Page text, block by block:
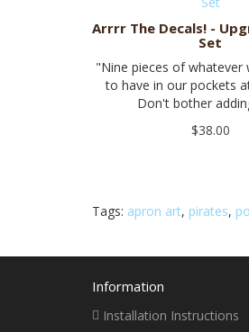
Arrrr The Decals! -
Set
"Nine pieces of whatever
to have in our pockets
Don't bother
$38.00
Tags: apron art, pirates,
Information
Installation Instructions